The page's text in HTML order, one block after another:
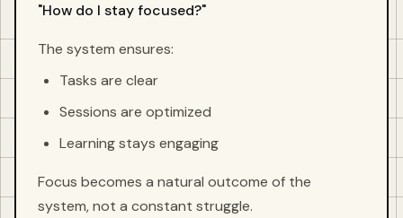
"How do I stay focused?"
The system ensures:
Tasks are clear
Sessions are optimized
Learning stays engaging
Focus becomes a natural outcome of the
system, not a constant struggle.